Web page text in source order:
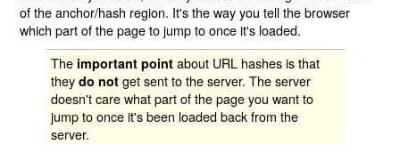
of the anchor/hash region. It's the way you tell the browser
which part of the page to jump to once it's loaded.
The important point about URL hashes is that
theydo not get sent to the server. The server
doesn't care what part of the page you want to
jump to once it's been loaded back from the
server.